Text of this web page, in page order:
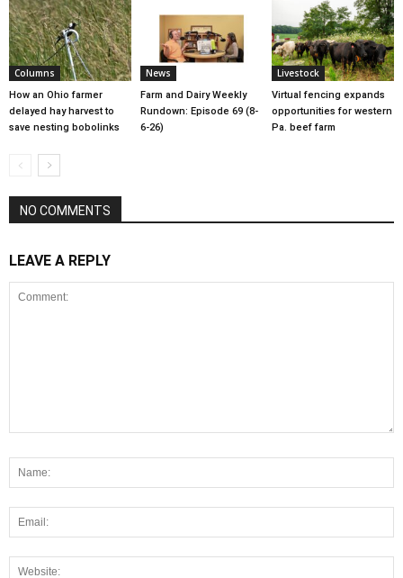
Columns
How an Ohio farmer
delayed hay harvest to
save nesting bobolinks
News
Farm and Dairy Weekly
Rundown: Episode 69 (8-
6-26)
Livestock
Virtual fencing expands
opportunities for western
Pa. beef farm
NO COMMENTS
LEAVE A REPLY